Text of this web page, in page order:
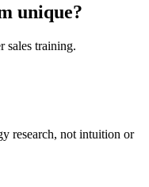
unique?
sales training.
research, not intuition or